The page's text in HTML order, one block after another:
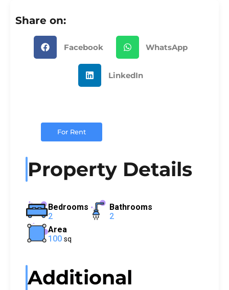
Share on:
Facebook WhatsApp
LinkedIn
For Rent
Property Details
Bedrooms
2
Bathrooms
2
Area
100 sq
Additional